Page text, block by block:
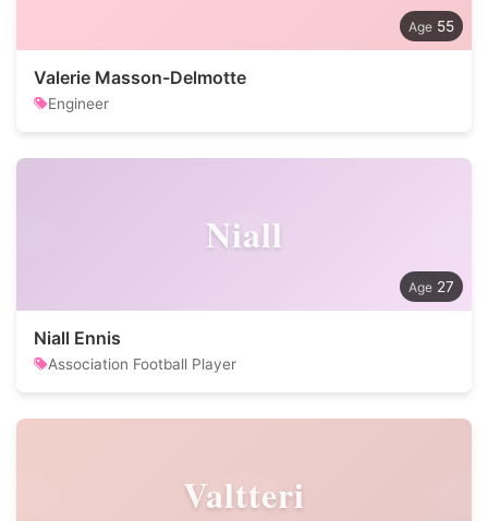
55
Valerie Masson-Delmotte
Engineer
Niall
27
Niall Ennis
Association Football Player
Valtteri